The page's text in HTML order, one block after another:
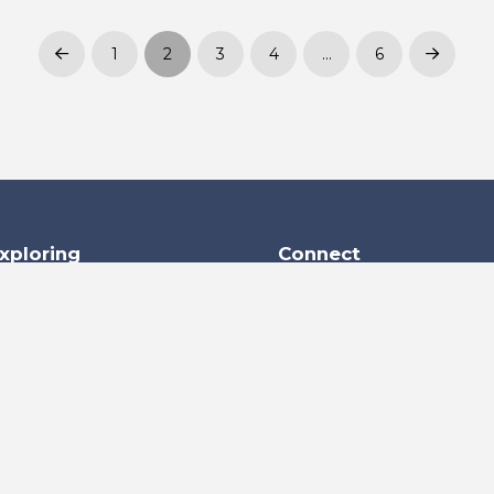
Prev 1 2 3 4 … 6 Next
Connect